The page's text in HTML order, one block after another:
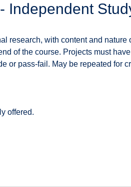
Independent
research, with content and
of the course. Projects must
or pass-fail. May be repeated for
offered.